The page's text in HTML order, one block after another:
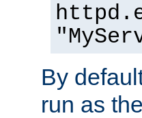
By
run as